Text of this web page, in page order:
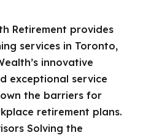
Retirement provides
services in Toronto,
innovative
exceptional service
the barriers for
retirement plans.
Solving the